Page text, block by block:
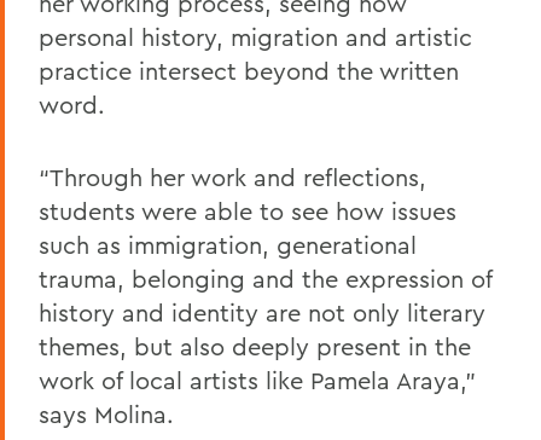
personal history, migration and artistic
practice intersect beyond the written
word.
“Through her work and reflections,
students were able to see how issues
such as immigration, generational
trauma, belonging and the expression of
history and identity are not only literary
themes, but also deeply present in the
work of local artists like Pamela Araya,”
says Molina.